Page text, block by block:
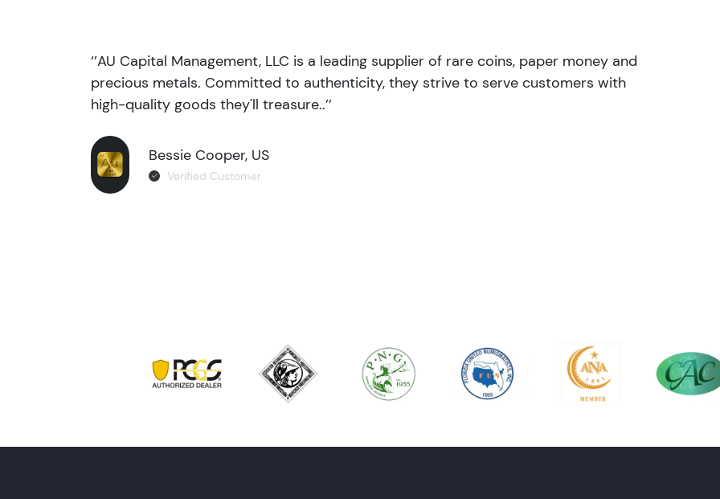
‘’AU Capital Management, LLC is a leading supplier of rare coins, paper money and
precious metals. Committed to authenticity, they strive to serve customers with
high-quality goods they'll treasure..’’
Bessie Cooper, US
Verified Customer